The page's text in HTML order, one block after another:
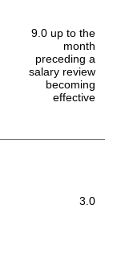
9.0 up to the
month
preceding a
salary review
becoming
effective
3.0